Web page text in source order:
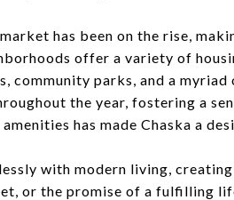
has been on the rise,
offer a variety of
community parks, and a
the year, fostering a
has made Chaska a
with modern living,
or the promise of a fulfilling